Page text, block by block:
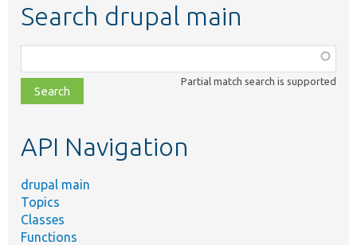
Search drupal main
class,
file,
topic,
Partial match search is supported
API Navigation
drupal main
Topics
Classes
Functions